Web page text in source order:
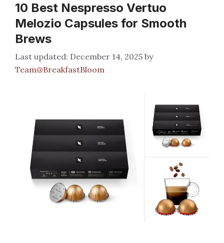
10 Best Nespresso Vertuo
Melozio Capsules for Smooth
Brews
December 14, 2025 by
Team@BreakfastBloom